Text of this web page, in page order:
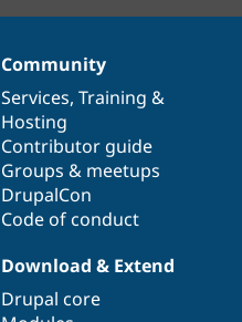
Community
Services, Training &
Hosting
Contributor guide
Groups & meetups
DrupalCon
Code of conduct
Download & Extend
Drupal core